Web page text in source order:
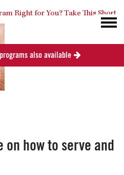
Right for You?Take This Short
on how to serve and
also available